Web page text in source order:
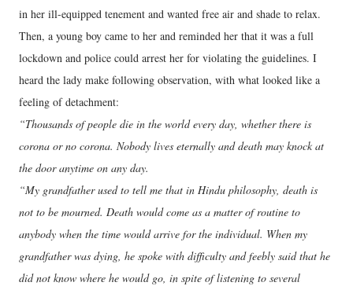
in her ill-equipped tenement and wanted free air and shade to relax.
Then, a young boy came to her and reminded her that it was a full
lockdown and police could arrest her for violating the guidelines. I
heard the lady make following observation, with what looked like a
feeling of detachment:
“Thousands of people die in the world every day, whether there is
corona or no corona. Nobody lives eternally and death may knock at
the door anytime on any day.
“My grandfather used to tell me that in Hindu philosophy, death is
not to be mourned. Death would come as a matter of routine to
anybody when the time would arrive for the individual. When my
grandfather was dying, he spoke with difficulty and feebly said that he
did not know where he would go, in spite of listening to several